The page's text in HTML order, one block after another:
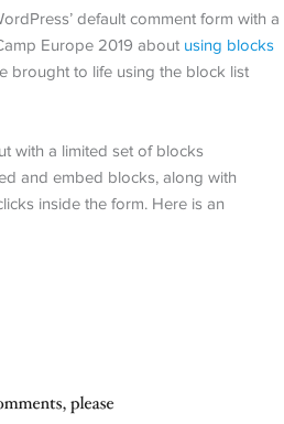
default comment form with a
Europe 2019 about using blocks
brought to life using the block list
with a limited set of blocks
and embed blocks, along with
inside the form. Here is an